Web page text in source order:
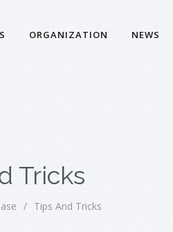
ORGANIZATION NEWS
Tricks
/ Tips And Tricks